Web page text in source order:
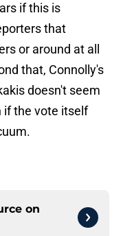
if this is
that
or around at all
that, Connolly's
doesn't seem
if the vote itself
on